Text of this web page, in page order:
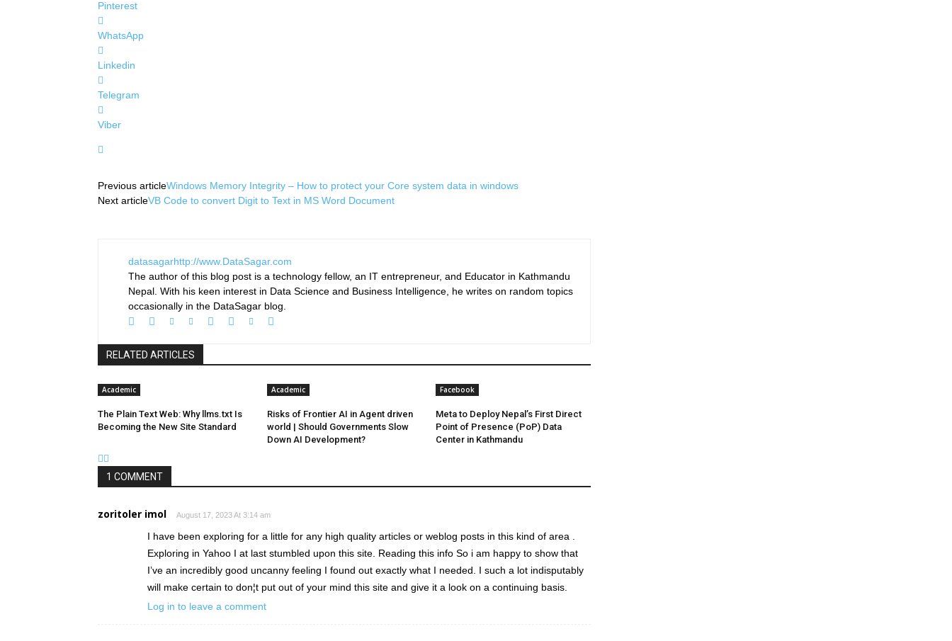
Pinterest
WhatsApp
Linkedin
Telegram
Viber
Previous articleWindows Memory Integrity – How to protect your Core system data in windows
Next articleVB Code to convert Digit to Text in MS Word Document
datasagarhttp://www.DataSagar.com
The author of this blog post is a technology fellow, an IT entrepreneur, and Educator in Kathmandu
Nepal. With his keen interest in Data Science and Business Intelligence, he writes on random topics
occasionally in the DataSagar blog.
RELATED ARTICLES
Academic
The Plain Text Web: Why llms.txt Is
Becoming the New Site Standard
Academic
Risks of Frontier AI in Agent driven
world | Should Governments Slow
Down AI Development?
Facebook
Meta to Deploy Nepal’s First Direct
Point of Presence (PoP) Data
Center in Kathmandu
1 COMMENT
zoritoler imol August 17, 2023 At 3:14 am
I have been exploring for a little for any high quality articles or weblog posts in this kind of area .
Exploring in Yahoo I at last stumbled upon this site. Reading this info So i am happy to show that
I’ve an incredibly good uncanny feeling I found out exactly what I needed. I such a lot indisputably
will make certain to don¦t put out of your mind this site and give it a look on a continuing basis.
Log in to leave a comment